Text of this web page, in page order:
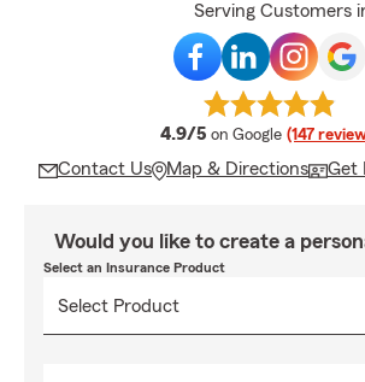
Serving Customers
4.9/5 average rating
on Google (147
Contact Us Map & Directions Get
Would you like to create a
Select an Insurance Product